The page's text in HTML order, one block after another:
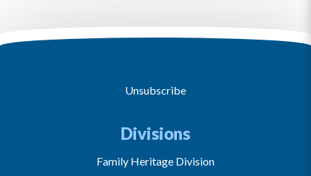
Unsubscribe
Divisions
Family Heritage Division